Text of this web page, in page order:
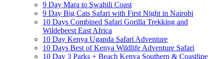
9 Day Mara to Swahili Coast
9 Day Big Cats Safari with First Night in Nairobi
10 Days Combined Safari Gorilla Trekking and
Wildebeest East Africa
10 Day Kenya Uganda Safari Adventure
10 Days Best of Kenya Wildlife Adventure Safari
10 Day 3 Parks + Beach Kenya Southern & Coastline